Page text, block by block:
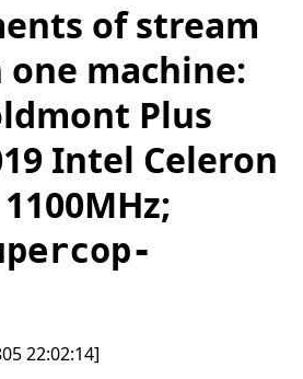
of stream
machine:
Plus
Intel Celeron
22:02:14]